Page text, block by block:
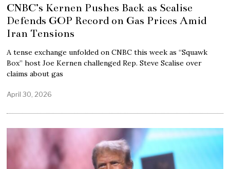
CNBC’s Kernen Pushes Back as Scalise
Defends GOP Record on Gas Prices Amid
Iran Tensions
A tense exchange unfolded on CNBC this week as “Squawk
Box” host Joe Kernen challenged Rep. Steve Scalise over
claims about gas
April 30, 2026